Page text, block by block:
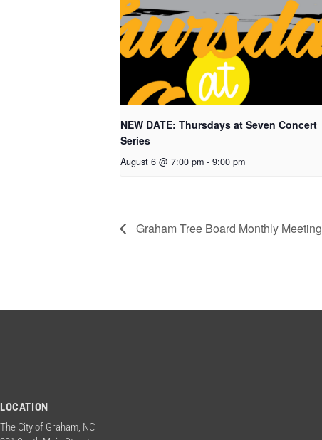
NEW DATE: Thursdays at Seven Concert
Series
August 6 @ 7:00 pm - 9:00 pm
Graham Tree Board Monthly Meeting
LOCATION
The City of Graham, NC